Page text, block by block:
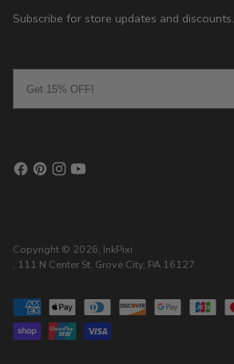
Subscribe for store updates and discounts.
Copyright © 2026, InkPixi
, 111 N Center St, Grove City, PA 16127